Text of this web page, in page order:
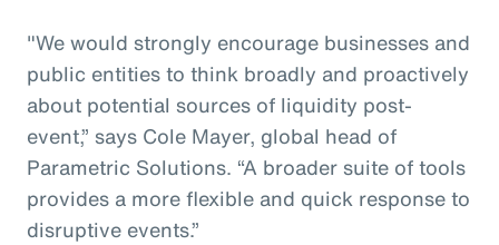
"We would strongly encourage businesses and
public entities to think broadly and proactively
about potential sources of liquidity post-
event,” says Cole Mayer, global head of
Parametric Solutions. “A broader suite of tools
provides a more flexible and quick response to
disruptive events.”